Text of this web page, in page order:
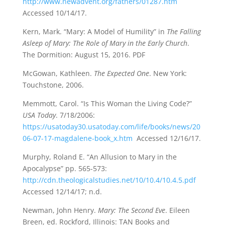
Accessed 10/14/17.
Kern, Mark. “Mary: A Model of Humility” in The Falling
Asleep of Mary: The Role of Mary in the Early Church.
The Dormition: August 15, 2016. PDF
McGowan, Kathleen. The Expected One. New York:
Touchstone, 2006.
Memmott, Carol. “Is This Woman the Living Code?”
USA Today. 7/18/2006:
https://usatoday30.usatoday.com/life/books/news/20
06-07-17-magdalene-book_x.htm Accessed 12/16/17.
Murphy, Roland E. “An Allusion to Mary in the
Apocalypse” pp. 565-573:
http://cdn.theologicalstudies.net/10/10.4/10.4.5.pdf
Accessed 12/14/17; n.d.
Newman, John Henry. Mary: The Second Eve. Eileen
Breen, ed. Rockford, Illinois: TAN Books and